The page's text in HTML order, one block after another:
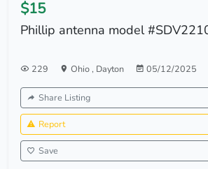
$15
Phillip antenna model
229 Ohio, Dayton 05/12/2025
Share Listing
Report
Save